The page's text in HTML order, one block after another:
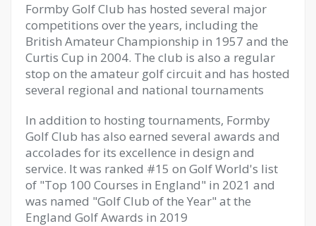
Formby Golf Club has hosted several major
competitions over the years, including the
British Amateur Championship in 1957 and the
Curtis Cup in 2004. The club is also a regular
stop on the amateur golf circuit and has hosted
several regional and national tournaments
In addition to hosting tournaments, Formby
Golf Club has also earned several awards and
accolades for its excellence in design and
service. It was ranked #15 on Golf World's list
of "Top 100 Courses in England" in 2021 and
was named "Golf Club of the Year" at the
England Golf Awards in 2019